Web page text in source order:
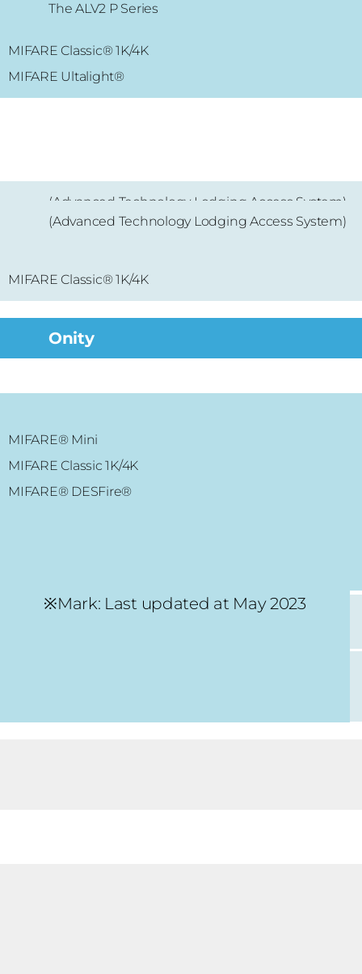
The ALV2 P Series
MIFARE Classic® 1K/4K
MIFARE Ultalight®
(Advanced Technology Lodging Access System)
(Advanced Technology Lodging Access System)
MIFARE Classic® 1K/4K
Onity
MIFARE® Mini
MIFARE Classic 1K/4K
MIFARE® DESFire®
※Mark: Last updated at May 2023